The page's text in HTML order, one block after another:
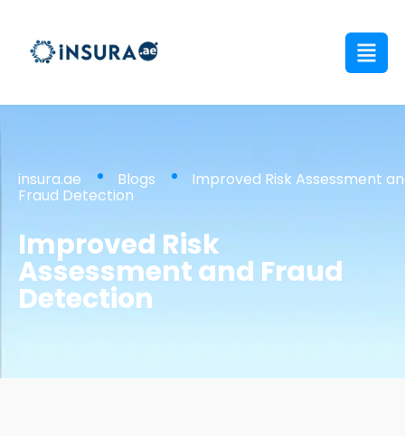
insura.ae Blogs Improved Risk Assessment
Fraud Detection
Improved Risk
Assessment and Fraud
Detection